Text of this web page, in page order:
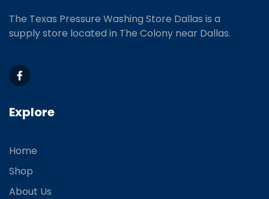
The Texas Pressure Washing Store Dallas is a
supply store located in The Colony near Dallas.
Explore
Home
Shop
About Us